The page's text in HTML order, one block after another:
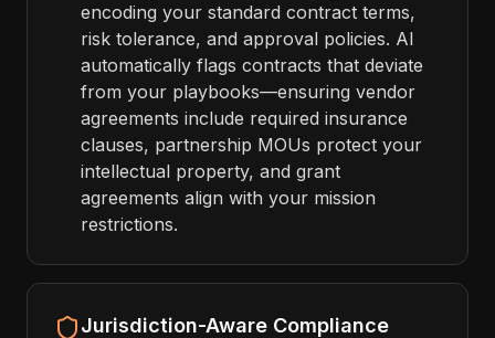
encoding your standard contract terms,
risk tolerance, and approval policies. AI
automatically flags contracts that deviate
from your playbooks—ensuring vendor
agreements include required insurance
clauses, partnership MOUs protect your
intellectual property, and grant
agreements align with your mission
restrictions.
Jurisdiction-Aware Compliance